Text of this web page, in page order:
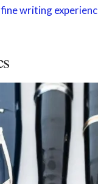
writing